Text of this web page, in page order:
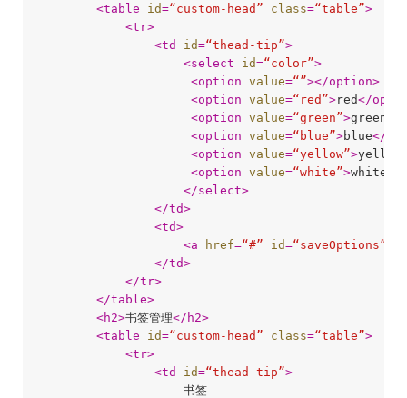
<table id=“custom-head” class=“table”>
<tr>
<td id=“thead-tip”>
<select id=“color”>
<option value=“”></option>
<option value=“red”>red</
<option value=“green”>green
<option value=“blue”>blue</
<option value=“yellow”>yellow
<option value=“white”>white
</select>
</td>
<td>
<a href=“#” id=“saveOptions”
</td>
</tr>
</table>
<h2>书签管理</ h2>
<table id=“custom-head” class=“table”>
<tr>
<td id=“thead-tip”>
                    书签